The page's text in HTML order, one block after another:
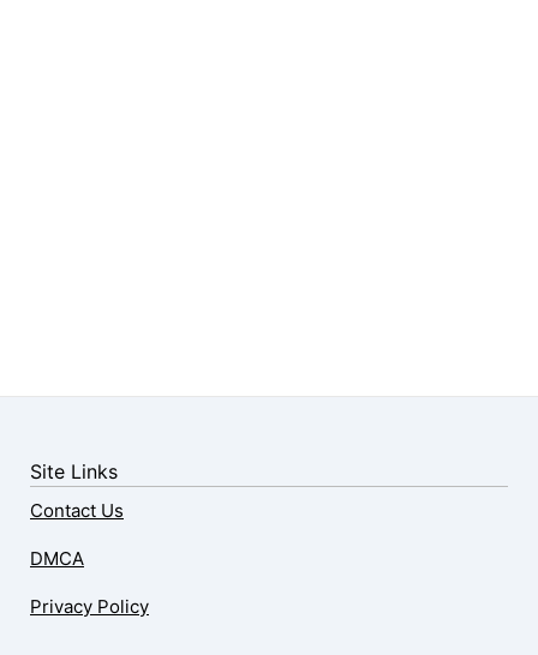
Site Links
Contact Us
DMCA
Privacy Policy